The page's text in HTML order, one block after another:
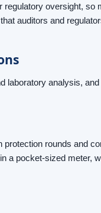
regulatory oversight, so
auditors and
laboratory analysis,
rounds and
a pocket-sized meter,